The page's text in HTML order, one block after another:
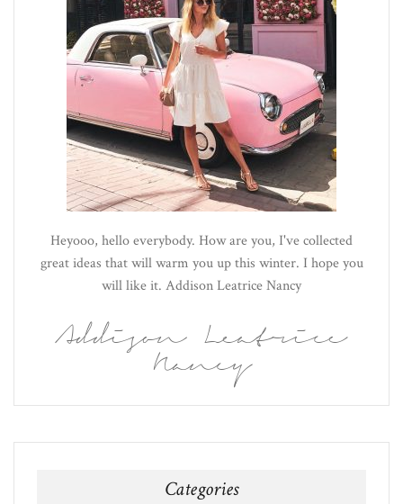
Heyooo, hello everybody. How are you, I've collected
great ideas that will warm you up this winter. I hope you
will like it. Addison Leatrice Nancy
Addison Leatrice
Nancy
Categories